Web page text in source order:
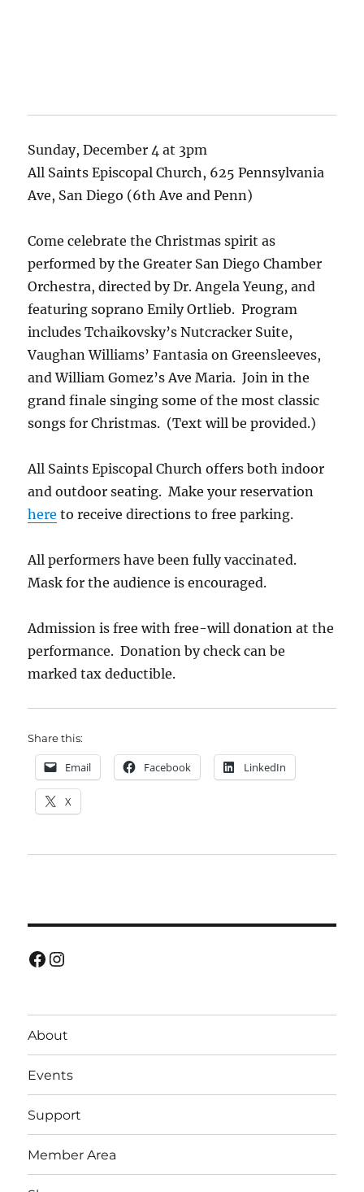
Sunday, December 4 at 3pm
All Saints Episcopal Church, 625 Pennsylvania
Ave, San Diego (6th Ave and Penn)
Come celebrate the Christmas spirit as
performed by the Greater San Diego Chamber
Orchestra, directed by Dr. Angela Yeung,and
featuring soprano Emily Ortlieb.Program
includes Tchaikovsky’s Nutcracker Suite,
Vaughan Williams’ Fantasia on Greensleeves,
and William Gomez’s Ave Maria.Join in the
grand finale singing some of the most classic
songs for Christmas. (Text will be provided.)
All Saints Episcopal Church offers both indoor
and outdoor seating.Make your reservation
here to receivedirections to free parking.
All performers have been fully vaccinated.
Mask for the audience is encouraged.
Admission is free with free-will donation at the
performance. Donation by check can be
marked tax deductible.
Share this:
Email Facebook LinkedIn
X
Facebook
Instagram
About
Events
Support
Member Area